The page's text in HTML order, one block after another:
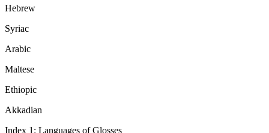
Hebrew
Syriac
Arabic
Maltese
Ethiopic
Akkadian
Index 1: Languages of Glosses